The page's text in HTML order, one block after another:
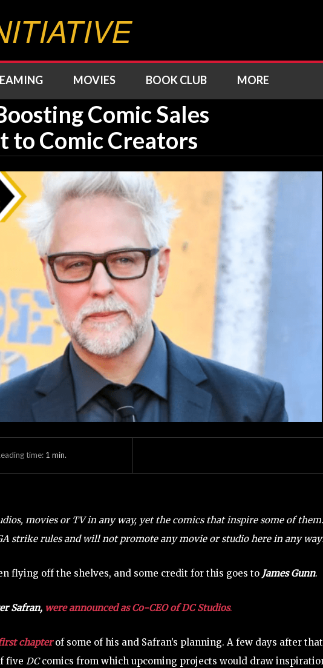
MOVIES BOOK CLUB MORE
Comic Sales
to Comic Creators
time: 1 min.
movies or TV in any way, yet the comics that inspire some of them.
strike rules and will not promote any movie or studio here in any
flying off the shelves, and some credit for this goes to James Gunn.
Safran, were announced as Co-CEO of DC Studios.
chapterof some of his and Safran’s planning. A few days after that
five DCcomics from which upcoming projects would draw